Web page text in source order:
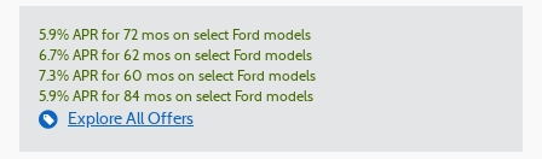
5.9% APR for 72 mos on select Ford models
6.7% APR for 62 mos on select Ford models
7.3% APR for 60 mos on select Ford models
5.9% APR for 84 mos on select Ford models
Explore All Offers